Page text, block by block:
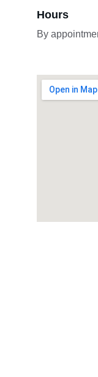
Hours
By